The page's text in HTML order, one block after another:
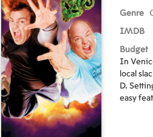
Genre
IMDB
Budget
In
local
D.
easy